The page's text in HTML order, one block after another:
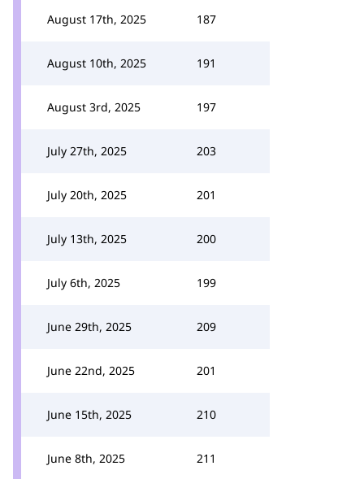
August 17th, 2025 187
August 10th, 2025 191
August 3rd, 2025 197
July 27th, 2025 203
July 20th, 2025 201
July 13th, 2025 200
July 6th, 2025 199
June 29th, 2025 209
June 22nd, 2025 201
June 15th, 2025 210
June 8th, 2025 211